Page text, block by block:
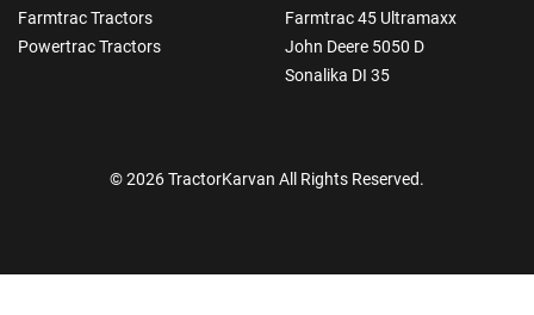
Farmtrac Tractors
Powertrac Tractors
Farmtrac 45 Ultramaxx
John Deere 5050 D
Sonalika DI 35
© 2026 TractorKarvan All Rights Reserved.